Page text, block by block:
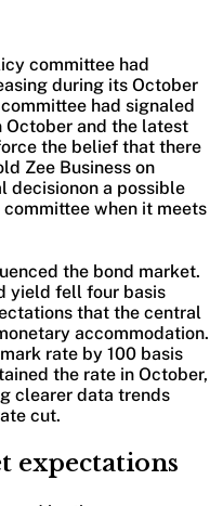
committee had
during its October
had signaled
and the latest
the belief that there
Zee Business on
decisionon a possible
when it meets
the bond market.
yield fell four basis
that the central
accommodation.
rate by 100 basis
the rate in October,
clearer data trends
cut.
expectations